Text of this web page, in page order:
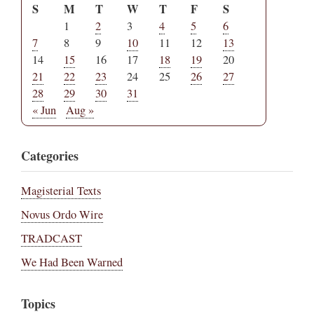
S M T W T F S
1 2 3 4 5
6
7
8 9 10 11 12
13
14
15 16 17 18 19
20
21
22 23 24 25 26
27
28
29 30
31
« Jun
Aug »
Categories
Magisterial Texts
Novus Ordo Wire
TRADCAST
We Had Been Warned
Topics